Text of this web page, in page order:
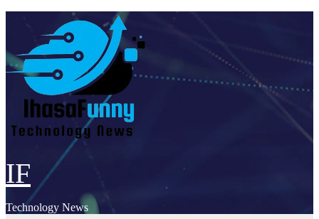
IF
Technology News